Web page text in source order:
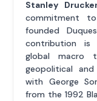
Stanley
commitment
founded
contribution is
global macro
geopolitical
with George
from the 1992